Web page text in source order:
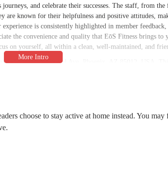
and celebrate their successes. The staff, from
are known for their helpfulness and positive attitudes,
is consistently highlighted in member
the convenience and quality that EōS Fitness brings
on yourself, all within a clean, well-maintained, and
at 3110 N Central Ave, Phoenix, AZ 85012, USA.
your workout is never a hassle. Ample parking is also
also draws members from across the city, creating a
residents. You'll find that its location on North Central
choose to stay active at home instead. You may